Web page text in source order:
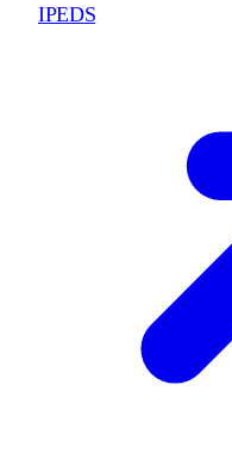
IPEDS